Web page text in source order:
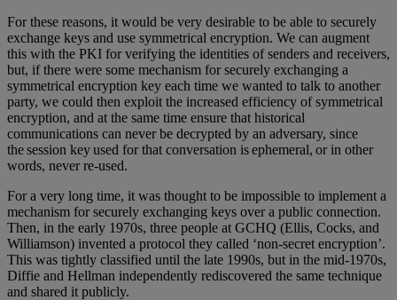
For these reasons, it would be very desirable to be able to securely
exchange keys and use symmetrical encryption. We can augment
this with the PKI for verifying the identities of senders and receivers,
but, if there were some mechanism for securely exchanging a
symmetrical encryption key each time we wanted to talk to another
party, we could then exploit the increased efficiency of symmetrical
encryption, and at the same time ensure that historical
communications can never be decrypted by an adversary, since
the session key used for that conversation is ephemeral, or in other
words, never re-used.
For a very long time, it was thought to be impossible to implement a
mechanism for securely exchanging keys over a public connection.
Then, in the early 1970s, three people at GCHQ (Ellis, Cocks, and
Williamson) invented a protocol they called ‘non-secret encryption’.
This was tightly classified until the late 1990s, but in the mid-1970s,
Diffie and Hellman independently rediscovered the same technique
and shared it publicly.